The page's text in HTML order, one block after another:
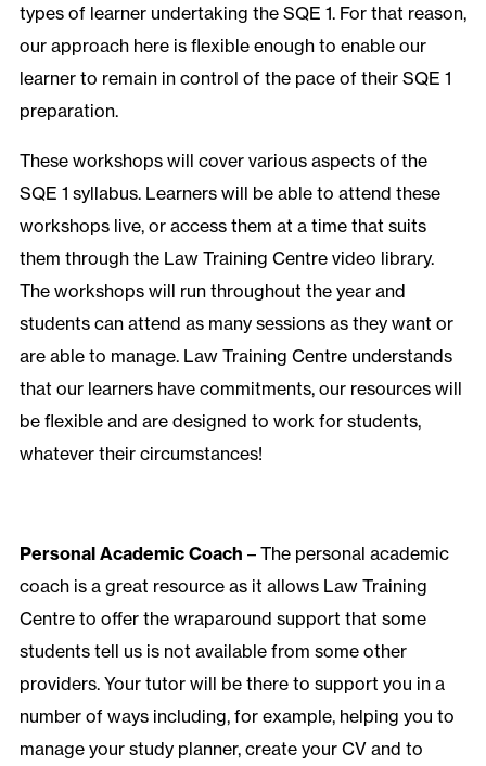
types of learner undertaking the SQE 1. For that reason,
our approach here is flexible enough to enable our
learner to remain in control of the pace of their SQE 1
preparation.
These workshops will cover various aspects of the
SQE 1 syllabus. Learners will be able to attend these
workshops live, or access them at a time that suits
them through the Law Training Centre video library.
The workshops will run throughout the year and
students can attend as many sessions as they want or
are able to manage. Law Training Centre understands
that our learners have commitments, our resources will
be flexible and are designed to work for students,
whatever their circumstances!
Personal Academic Coach – The personal academic
coach is a great resource as it allows Law Training
Centre to offer the wraparound support that some
students tell us is not available from some other
providers. Your tutor will be there to support you in a
number of ways including, for example, helping you to
manage your study planner, create your CV and to